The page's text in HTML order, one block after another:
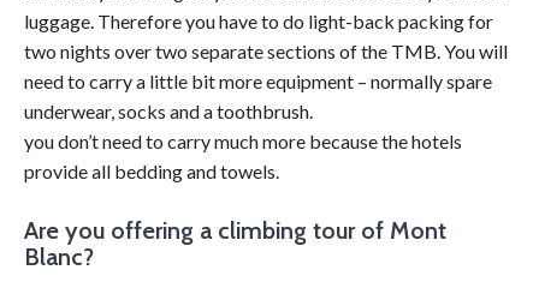
luggage. Therefore you have to do light-back packing for
two nights over two separate sections of the TMB. You will
need to carry a little bit more equipment – normally spare
underwear, socks and a toothbrush.
you don’t need to carry much more because the hotels
provide all bedding and towels.
Are you offering a climbing tour of Mont
Blanc?